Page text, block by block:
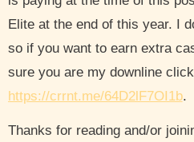
Elite at the end of this year. I
so if you want to earn extra
sure you are my downline
https://crrnt.me/64D2lF7OI1b.
Thanks for reading and/or